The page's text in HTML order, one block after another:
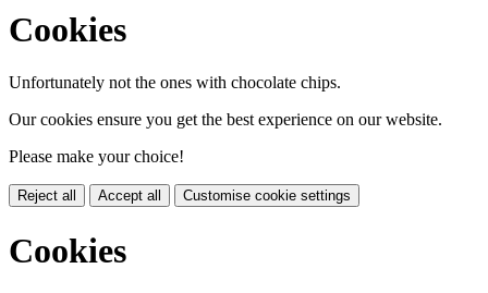
Cookies
Unfortunately not the ones with chocolate chips.
Our cookies ensure you get the best experience on our website.
Please make your choice!
Reject all Accept all Customise cookie settings
Cookies